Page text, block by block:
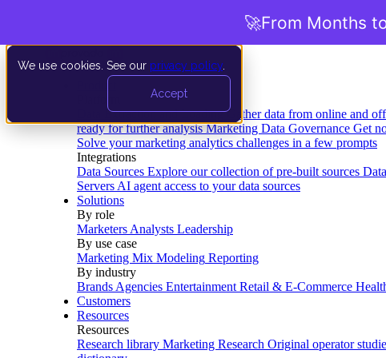
We use cookies. See our privacy policy
Accept
Data Extraction and Loading Gather data from online and
ready for further analysis Marketing Data Governance Get
Solve your marketing analytics challenges in a few prompts
Integrations
Data Sources Explore our collection of pre-built sources
Servers AI agent access to your data sources
Solutions
By role
Marketers Analysts Leadership
By use case
Marketing Mix Modeling Reporting
By industry
Brands Agencies Entertainment Retail & E-Commerce
Customers
Resources
Resources
Research library Marketing Research Original operator
🚀From Months